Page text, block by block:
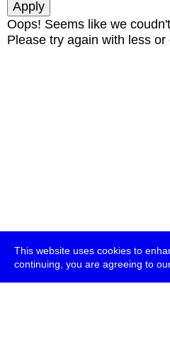
This website uses cookies to
continuing, you are agreeing to
Oops! Seems like we
Please try again with less or